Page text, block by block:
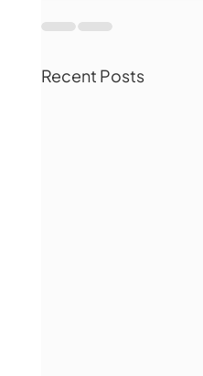
Recent Posts